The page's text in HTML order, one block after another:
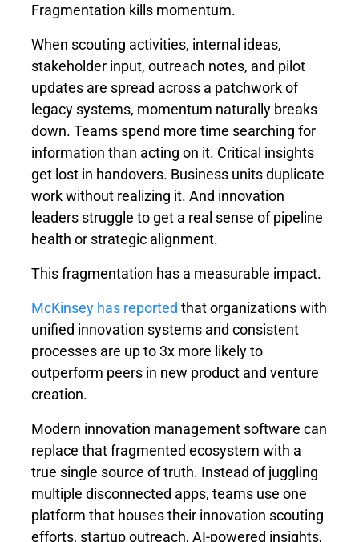
Fragmentation kills momentum.
When scouting activities, internal ideas,
stakeholder input, outreach notes, and pilot
updates are spread across a patchwork of
legacy systems, momentum naturally breaks
down. Teams spend more time searching for
information than acting on it. Critical insights
get lost in handovers. Business units duplicate
work without realizing it. And innovation
leaders struggle to get a real sense of pipeline
health or strategic alignment.
This fragmentation has a measurable impact.
McKinsey has reported that organizations with
unified innovation systems and consistent
processes are up to3x more likelyto
outperform peers in new product and venture
creation.
Modern innovation management software can
replace that fragmented ecosystem with a
true single source of truth. Instead of juggling
multiple disconnected apps, teams use one
platform that houses their innovation scouting
efforts, startup outreach, AI-powered insights,